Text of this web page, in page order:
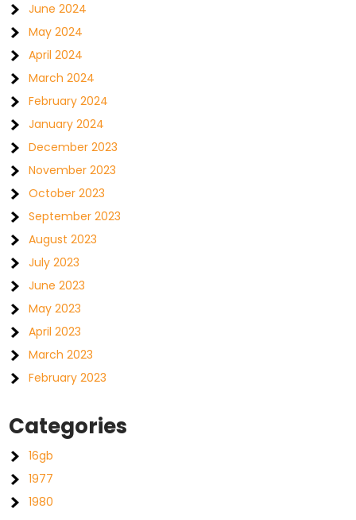
June 2024
May 2024
April 2024
March 2024
February 2024
January 2024
December 2023
November 2023
October 2023
September 2023
August 2023
July 2023
June 2023
May 2023
April 2023
March 2023
February 2023
Categories
16gb
1977
1980